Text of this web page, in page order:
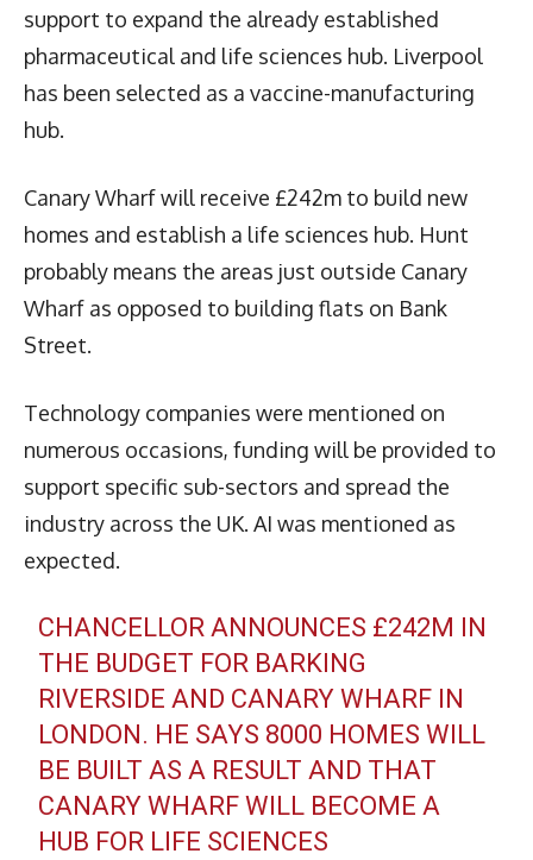
support to expand the already established
pharmaceutical and life sciences hub. Liverpool
has been selected as a vaccine-manufacturing
hub.
Canary Wharf will receive £242m to build new
homes and establish a life sciences hub. Hunt
probably means the areas just outside Canary
Wharf as opposed to building flats on Bank
Street.
Technology companies were mentioned on
numerous occasions, funding will be provided to
support specific sub-sectors and spread the
industry across the UK. AI was mentioned as
expected.
CHANCELLOR ANNOUNCES £242M IN
THE BUDGET FOR BARKING
RIVERSIDE AND CANARY WHARF IN
LONDON. HE SAYS 8000 HOMES WILL
BE BUILT AS A RESULT AND THAT
CANARY WHARF WILL BECOME A
HUB FOR LIFE SCIENCES